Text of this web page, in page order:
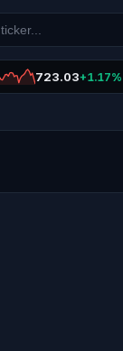
723.03+1.17%